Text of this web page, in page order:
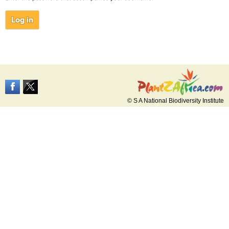
© S A National Biodiversity Institute